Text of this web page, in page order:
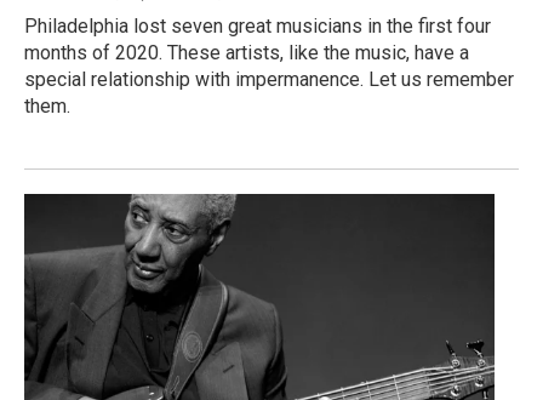
Philadelphia lost seven great musicians in the first four
months of 2020. These artists, like the music, have a
special relationship with impermanence. Let us remember
them.